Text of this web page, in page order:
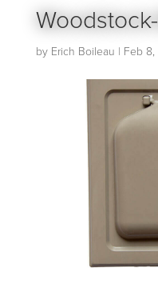
by Erich Boileau | Feb 8,